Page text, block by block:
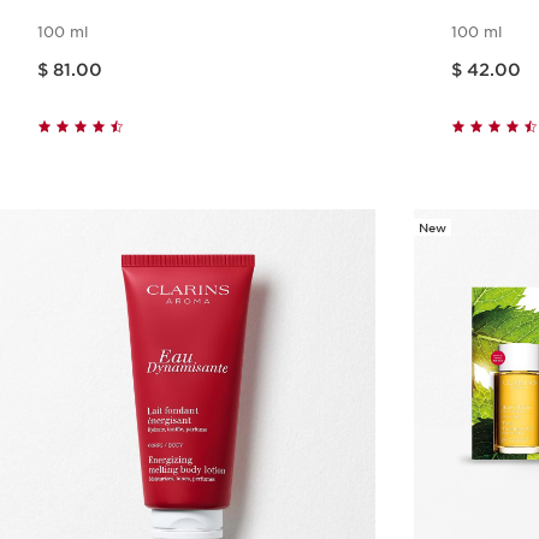
100 ml
$ 81.00
100 ml
$ 42.00
New